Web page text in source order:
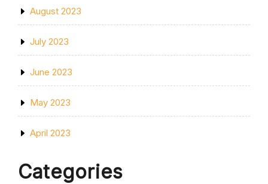
August 2023
July 2023
June 2023
May 2023
April 2023
Categories